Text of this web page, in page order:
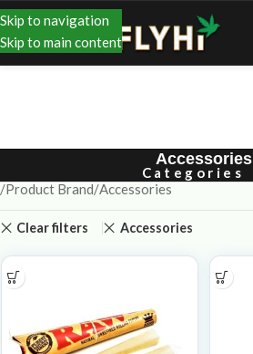
Skip to navigation
Skip to main content
Accessories
Categories
Product Brand Accessories
Clear filters Accessories